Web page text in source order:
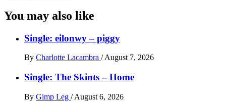
You may also like
Single: eilonwy – piggy
By Charlotte Lacambra / August 7, 2026
Single: The Skints – Home
By Gimp Leg / August 6, 2026